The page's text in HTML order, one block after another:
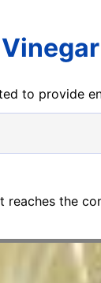
to provide
the